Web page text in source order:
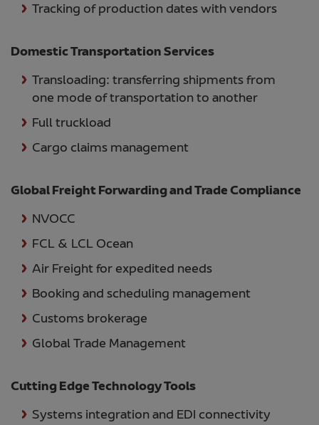
Tracking of production dates with vendors
Domestic Transportation Services
Transloading: transferring shipments from
one mode of transportation to another
Full truckload
Cargo claims management
Global Freight Forwarding and Trade Compliance
NVOCC
FCL & LCL Ocean
Air Freight for expedited needs
Booking and scheduling management
Customs brokerage
Global Trade Management
Cutting Edge Technology Tools
Systems integration and EDI connectivity